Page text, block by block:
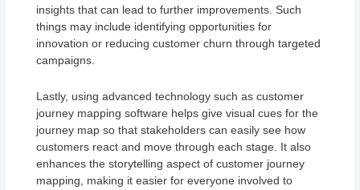
insights that can lead to further improvements. Such
things may include identifying opportunities for
innovation or reducing customer churn through targeted
campaigns.
Lastly, using advanced technology such as customer
journey mapping software helps give visual cues for the
journey map so that stakeholders can easily see how
customers react and move through each stage. It also
enhances the storytelling aspect of customer journey
mapping, making it easier for everyone involved to